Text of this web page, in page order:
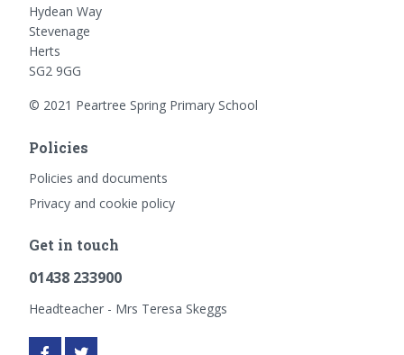
Hydean Way
Stevenage
Herts
SG2 9GG
© 2021 Peartree Spring Primary School
Policies
Policies and documents
Privacy and cookie policy
Get in touch
01438 233900
Headteacher - Mrs Teresa Skeggs